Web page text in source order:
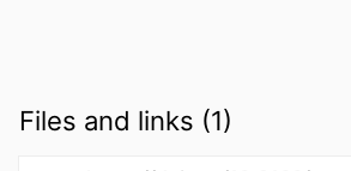
Files and links (1)